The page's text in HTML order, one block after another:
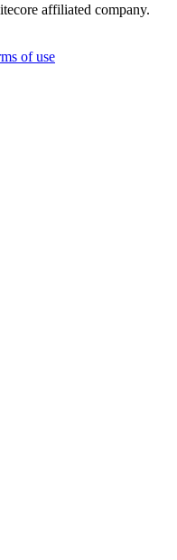
affiliated company.
of use